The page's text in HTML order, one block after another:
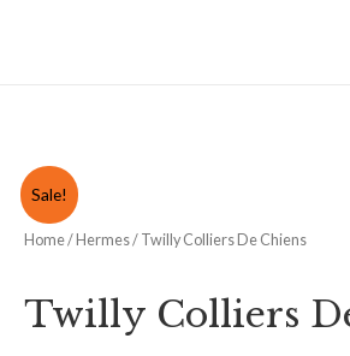
Sale!
Home/ Hermes/ Twilly Colliers De Chiens
Twilly Colliers